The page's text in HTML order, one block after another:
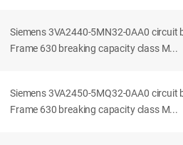
Siemens 3VA2440-5MN32-0AA0 circuit
Frame 630 breaking capacity class M...
Siemens 3VA2450-5MQ32-0AA0 circuit
Frame 630 breaking capacity class M...